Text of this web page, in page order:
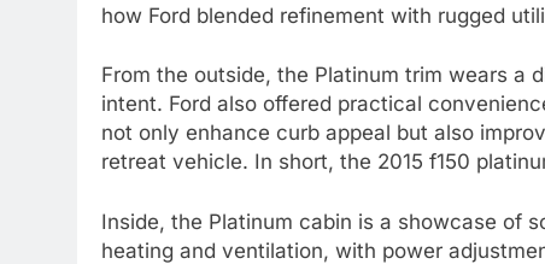
how Ford blended refinement with rugged
From the outside, the Platinum trim wears a
intent. Ford also offered practical
not only enhance curb appeal but also
retreat vehicle. In short, the 2015 f150
Inside, the Platinum cabin is a showcase of
heating and ventilation, with power